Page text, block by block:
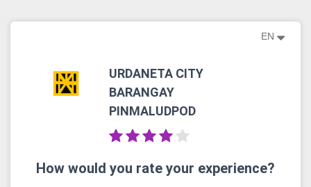
EN
URDANETA CITY
BARANGAY
PINMALUDPOD
How would you rate your experience?